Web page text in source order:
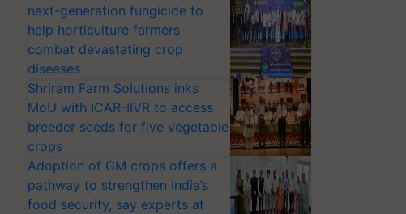
next-generation fungicide to
help horticulture farmers
combat devastating crop
diseases
Shriram Farm Solutions inks
MoU with ICAR-IIVR to access
breeder seeds for five vegetable
crops
Adoption of GM crops offers a
pathway to strengthen India’s
food security, say experts at